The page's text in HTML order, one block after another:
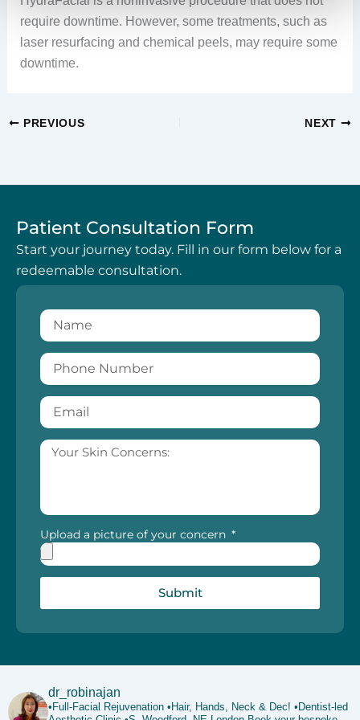
require downtime. However, some treatments, such as
laser resurfacing and chemical peels, may require some
downtime.
PREVIOUS NEXT
Patient Consultation Form
Start your journey today. Fill in our form below for a
redeemable consultation.
Upload a picture of your concern
Submit
dr_robinajan
•Full-Facial Rejuvenation •Hair, Hands, Neck & Dec! •Dentist-led